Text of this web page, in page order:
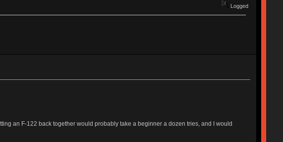
Logged
an F-122 back together would probably take a beginner a dozen tries, and I would